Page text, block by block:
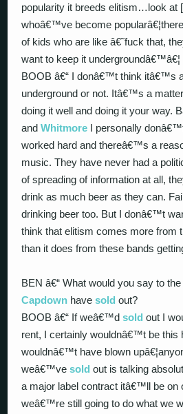
popularity it breeds elitism…look at [
whoâ€™ve become
of kids who are like â€˜fuck that,
want to keep it undergroundâ€™â€¦
BOOB â€“ I donâ€™t think itâ€™s
underground or not. Itâ€™s a
doing it well and doing it your way.
andWhitmore I personally
worked hard and thereâ€™s a
music. They have never had a
of spreading of information at all,
drink as much beer as they can.
drinking beer too. But I donâ€™t
think that elitism comes more from
than it does from these bands
BEN â€“ What would you say to
Capdown havesold out?
BOOB â€“ If weâ€™dsold out I
rent, I certainly wouldnâ€™t be this
wouldnâ€™t have blown
weâ€™vesold out is talking
a major label contract itâ€™ll be on
weâ€™re still going to do what we